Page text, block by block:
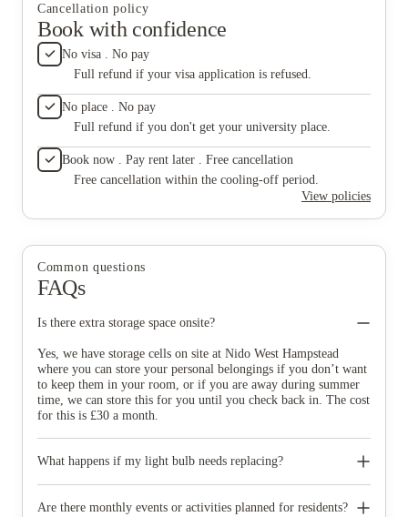
Cancellation policy
Book with confidence
No visa . No pay
Full refund if your visa application is refused.
No place . No pay
Full refund if you don't get your university place.
Book now . Pay rent later . Free cancellation
Free cancellation within the cooling-off period.
View policies
Common questions
FAQs
Is there extra storage space onsite?
Yes, we have storage cells on site at Nido West Hampstead
where you can store your personal belongings if you don’t want
to keep them in your room, or if you are away during summer
time, we can store this for you until you check back in. The cost
for this is £30 a month.
What happens if my light bulb needs replacing?
who are also on emergency call out at weekends. They will be
Are there monthly events or activities planned for residents?